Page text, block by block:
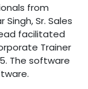
from
Sr. Sales
facilitated
Trainer
The software